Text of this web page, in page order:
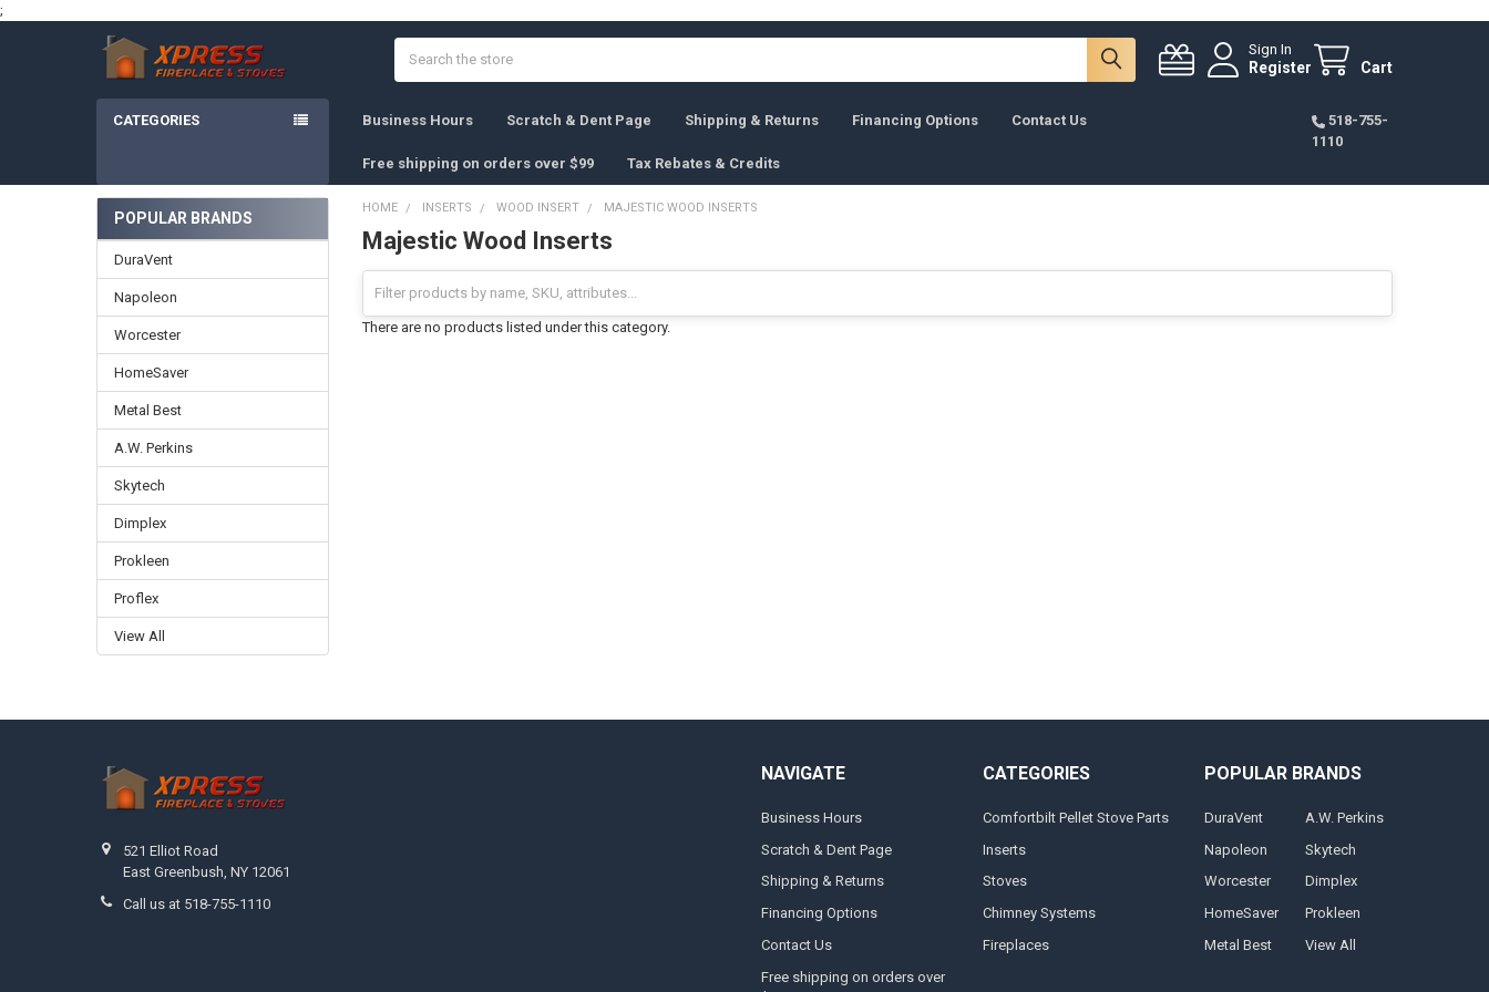
;
Sign In
Register Cart
CATEGORIES Business Hours Scratch & Dent Page Shipping & Returns Financing Options Contact Us
Free shipping on orders over $99 Tax Rebates & Credits
518-755-
1110
Sidebar
POPULAR BRANDS
DuraVent
Napoleon
Worcester
HomeSaver
Metal Best
A.W. Perkins
Skytech
Dimplex
Prokleen
Proflex
View All
HOME INSERTS WOOD INSERT MAJESTIC WOOD INSERTS
Majestic Wood Inserts
There are no products listed under this category.
521 Elliot Road
East Greenbush, NY 12061
Call us at 518-755-1110
NAVIGATE
Business Hours
Scratch & Dent Page
Shipping & Returns
Financing Options
Contact Us
Free shipping on orders over
CATEGORIES
Comfortbilt Pellet Stove Parts
Inserts
Stoves
Chimney Systems
Fireplaces
POPULAR BRANDS
DuraVent
Napoleon
Worcester
HomeSaver
Metal Best
A.W. Perkins
Skytech
Dimplex
Prokleen
View All